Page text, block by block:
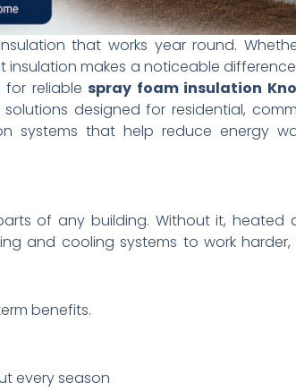
that works year round.
makes a noticeable
for reliablespray foam insulation
designed for residential,
systems that help reduce energy
of any building. Without it, heated
and cooling systems to work
benefits.
every season